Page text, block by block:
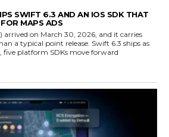
SWIFT 6.3 AND AN IOS SDK THAT
MAPS ADS
arrived on March 30, 2026, and it carries
a typical point release. Swift 6.3 ships as
five platform SDKs move forward